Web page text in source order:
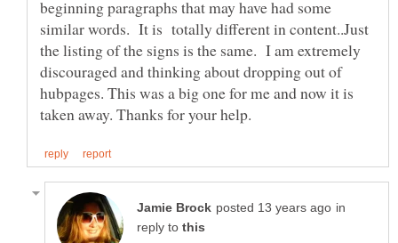
beginning paragraphs that may have had some
similar words. It is totally different in content..Just
the listing of the signs is the same. I am extremely
discouraged and thinking about dropping out of
hubpages. This was a big one for me and now it is
in
reply to